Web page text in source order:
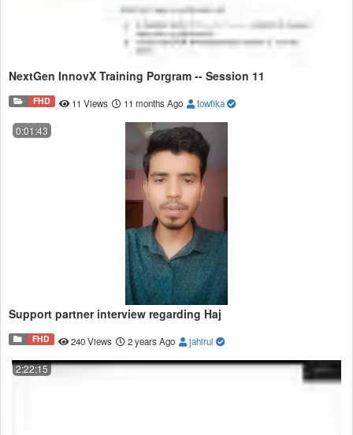
NextGen InnovX Training Porgram -- Session 11
FHD 11 Views 11 months Ago towfika
0:01:43
Support partner interview regarding Haj
FHD 240 Views 2 years Ago jahirul
2:22:15